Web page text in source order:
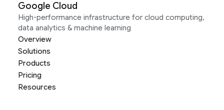
Google Cloud
High-performance infrastructure for cloud computing,
data analytics & machine learning
Overview
Solutions
Products
Pricing
Resources